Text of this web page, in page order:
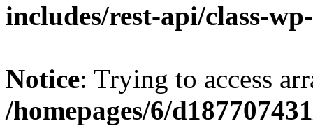
includes/rest-api/class-
Notice: Trying to access
/homepages/6/